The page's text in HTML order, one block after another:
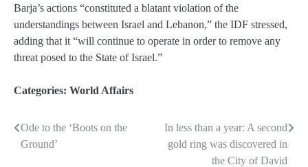
Barja’s actions “constituted a blatant violation of the
understandings between Israel and Lebanon,” the IDF stressed,
adding that it “will continue to operate in order to remove any
threat posed to the State of Israel.”
Categories: World Affairs
Post
Ode to the ‘Boots on the
Ground’
In less than a year: A second
gold ring was discovered in
the City of David